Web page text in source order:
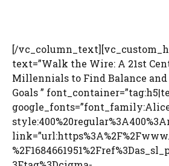
[/
text=”Walk the Wire: A 21st
Millennials to Find Balance
Goals ”